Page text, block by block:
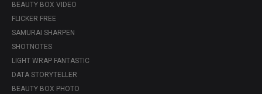
BEAUTY BOX VIDEO
FLICKER FREE
SAMURAI SHARPEN
SHOTNOTES
LIGHT WRAP FANTASTIC
DATA STORYTELLER
BEAUTY BOX PHOTO